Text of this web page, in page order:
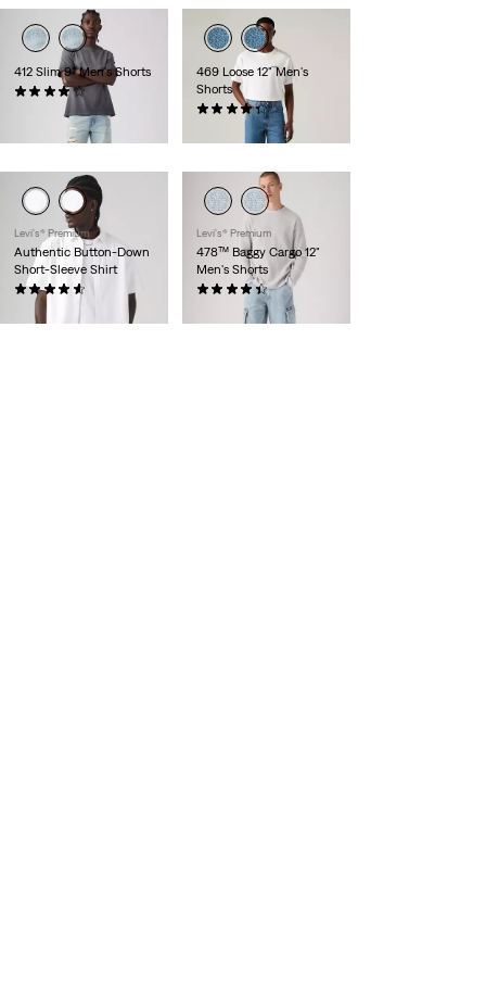
412 Slim 9" Men's Shorts
(126)
469 Loose 12" Men's
Shorts
(270)
Levi's® Premium
Authentic Button-Down
Short-Sleeve Shirt
$78.00
Levi's® Premium
478™ Baggy Cargo 12"
Men's Shorts
(69)